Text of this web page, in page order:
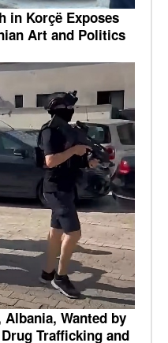
in Korçë Exposes
Art and Politics
Wanted by
Trafficking and